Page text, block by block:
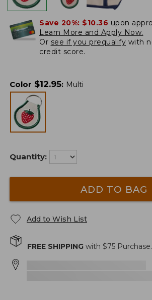
Save 20%: $10.36 upon
Learn More and Apply Now.
Or see if you prequalify with
credit score.
Color $12.95: Multi
Quantity:
ADD TO BAG
Add to Wish List
FREE SHIPPING with $75 Purchase.